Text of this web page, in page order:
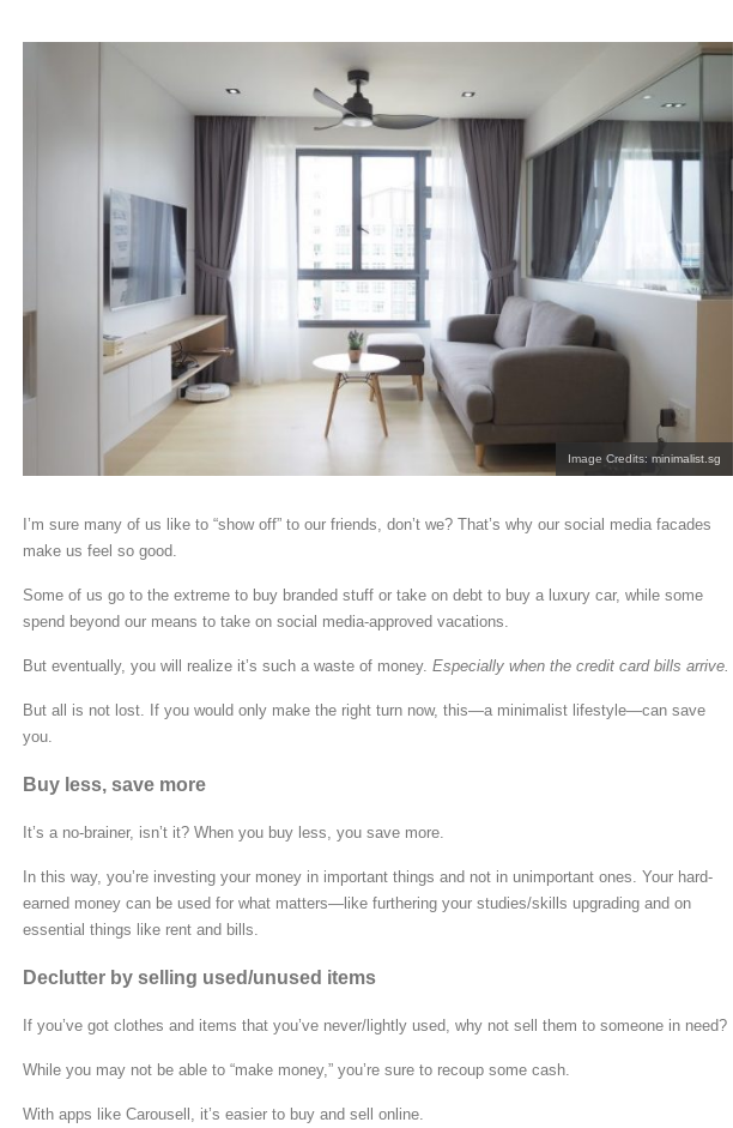
Image Credits: minimalist.sg
I’m sure many of us like to “show off” to our friends, don’t we? That’s why our social media facades
make us feel so good.
Some of us go to the extreme to buy branded stuff or take on debt to buy a luxury car, while some
spend beyond our means to take on social media-approved vacations.
But eventually, you will realize it’s such a waste of money. Especially when the credit card bills arrive.
But all is not lost. If you would only make the right turn now, this—a minimalist lifestyle—can save
you.
Buy less, save more
It’s a no-brainer, isn’t it? When you buy less, you save more.
In this way, you’re investing your money in important things and not in unimportant ones. Your hard-
earned money can be used for what matters—like furthering your studies/skills upgrading and on
essential things like rent and bills.
Declutter by selling used/unused items
If you’ve got clothes and items that you’ve never/lightly used, why not sell them to someone in need?
While you may not be able to “make money,” you’re sure to recoup some cash.
With apps like Carousell, it’s easier to buy and sell online.